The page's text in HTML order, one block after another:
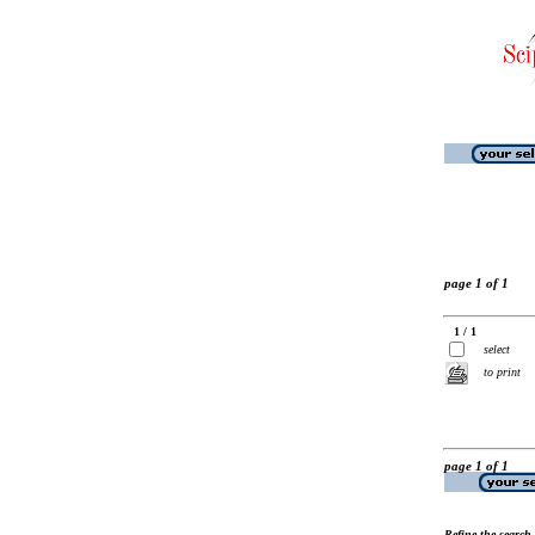
page 1 of 1
1 / 1
select
to print
page 1 of 1